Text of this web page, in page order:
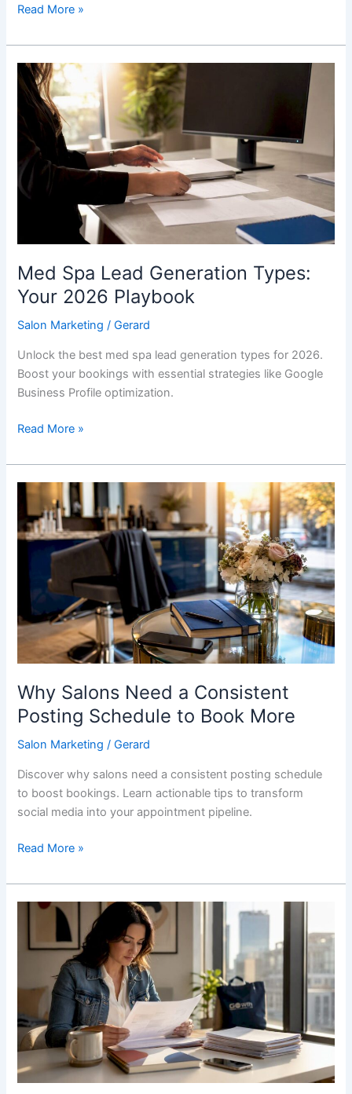
Read More »
Med Spa Lead Generation Types:
Your 2026 Playbook
Salon Marketing /Gerard
Unlock the best med spa lead generation types for 2026.
Boost your bookings with essential strategies like Google
Business Profile optimization.
Med
Spa
Lead
Generation
Types:
Your
2026
Read More »
Why Salons Need a Consistent
Posting Schedule to Book More
Salon Marketing /Gerard
Discover why salons need a consistent posting schedule
to boost bookings. Learn actionable tips to transform
social media into your appointment pipeline.
Why
Salons
Need
Posting
to
Book
More
Read More »
Email
Sequences
Aesthetics
Clinics
That
Convert